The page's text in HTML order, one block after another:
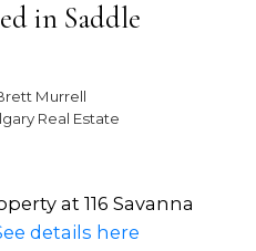
in Saddle
Murrell
Real Estate
at 116 Savanna
details here